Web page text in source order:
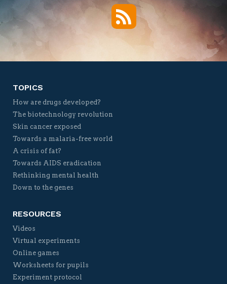
RSS
TOPICS
How are drugs developed?
The biotechnology revolution
Skin cancer exposed
Towards a malaria-free world
A crisis of fat?
Towards AIDS eradication
Rethinking mental health
Down to the genes
RESOURCES
Videos
Virtual experiments
Online games
Worksheets for pupils
Experiment protocol